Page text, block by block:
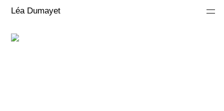
Léa Dumayet